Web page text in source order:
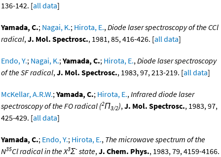
136-142. [all data]
Yamada, C.; Nagai, K.; Hirota, E.,Diode laser spectroscopy of the CCl
radical,J. Mol. Spectrosc., 1981, 85, 416-426. [all data]
Endo, Y.; Nagai, K.;Yamada, C.; Hirota, E.,Diode laser spectroscopy
of the SF radical,J. Mol. Spectrosc., 1983, 97, 213-219. [all data]
McKellar, A.R.W.;Yamada, C.; Hirota, E.,Infrared diode laser
spectroscopy of the FO radical (2Π3/2),J. Mol. Spectrosc., 1983, 97,
425-429. [all data]
Yamada, C.; Endo, Y.; Hirota, E., The microwave spectrum of the
N35Cl radical in the X3Σ- state,J. Chem. Phys., 1983, 79, 4159-4166.